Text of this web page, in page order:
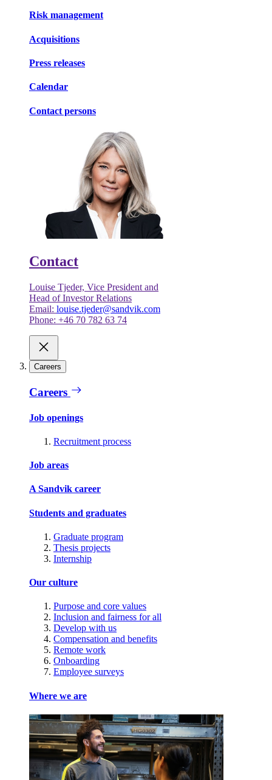
Risk management
Acquisitions
Press releases
Calendar
Contact persons
Contact
Louise Tjeder, Vice President and
Head of Investor Relations
Email: louise.tjeder@sandvik.com
Phone: +46 70 782 63 74
Careers
Careers
Job openings
Recruitment process
Job areas
A Sandvik career
Students and graduates
Graduate program
Thesis projects
Internship
Our culture
Purpose and core values
Inclusion and fairness for all
Develop with us
Compensation and benefits
Remote work
Onboarding
Employee surveys
Where we are